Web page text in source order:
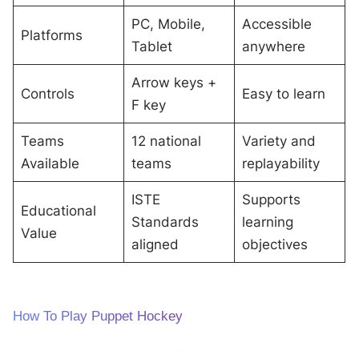
Platforms
PC, Mobile,
Tablet
Accessible
anywhere
Controls
Arrow keys +
F key
Easy to learn
Teams
Available
12 national
teams
Variety and
replayability
Educational
Value
ISTE
Standards
aligned
Supports
learning
objectives
How To Play Puppet Hockey